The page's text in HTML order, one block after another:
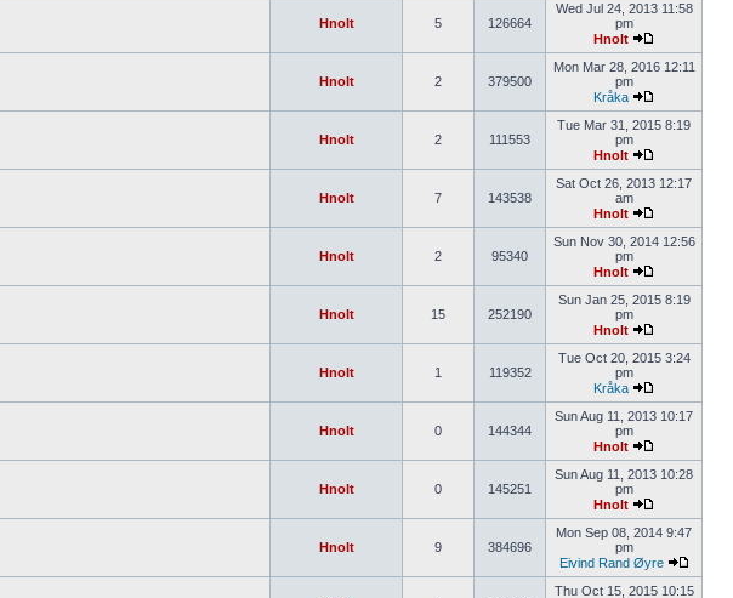
Hnolt 5 126664
Wed Jul 24, 2013 11:58
pm
Hnolt
Hnolt 2 379500
Mon Mar 28, 2016 12:11
pm
Kråka
Hnolt 2 111553
Tue Mar 31, 2015 8:19
pm
Hnolt
Hnolt 7 143538
Sat Oct 26, 2013 12:17
am
Hnolt
Hnolt 2 95340
Sun Nov 30, 2014 12:56
pm
Hnolt
Hnolt 15 252190
Sun Jan 25, 2015 8:19
pm
Hnolt
Hnolt 1 119352
Tue Oct 20, 2015 3:24
pm
Kråka
Hnolt 0 144344
Sun Aug 11, 2013 10:17
pm
Hnolt
Hnolt 0 145251
Sun Aug 11, 2013 10:28
pm
Hnolt
Hnolt 9 384696
Mon Sep 08, 2014 9:47
pm
Eivind Rand Øyre
Thu Oct 15, 2015 10:15